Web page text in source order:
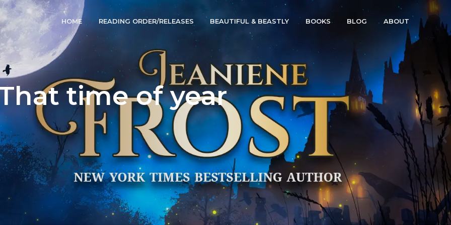
HOME READING ORDER/RELEASES BEAUTIFUL & BEASTLY BOOKS BLOG ABOUT
time of year